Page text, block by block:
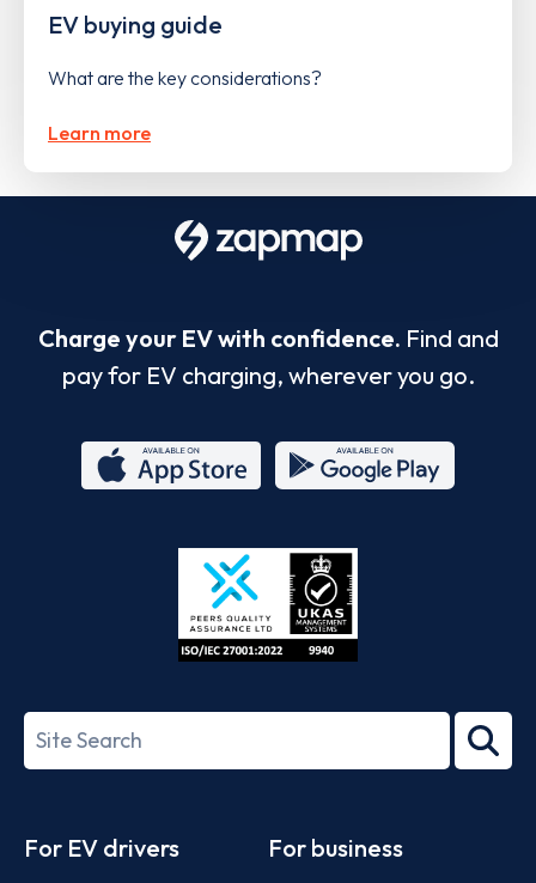
EV buying guide
What are the key considerations?
Learn more
Charge your EV with confidence. Find and
pay for EV charging, wherever you go.
Store
27001-
Search
term
For EV drivers For business